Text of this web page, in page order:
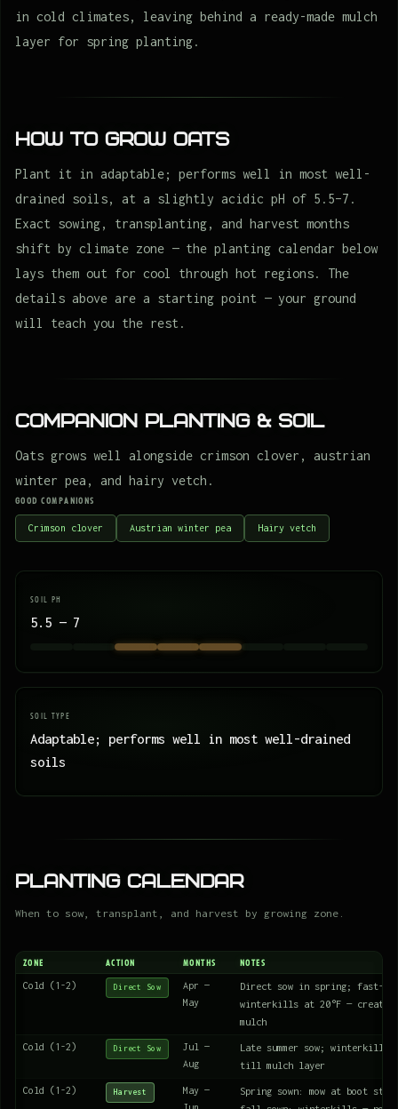
in cold climates, leaving behind a ready-made mulch
layer for spring planting.
How to Grow Oats
Plant it in adaptable; performs well in most well-
drained soils, at a slightly acidic pH of 5.5–7.
Exact sowing, transplanting, and harvest months
shift by climate zone — the planting calendar below
lays them out for cool through hot regions. The
details above are a starting point — your ground
will teach you the rest.
Companion Planting & Soil
Oats grows well alongside crimson clover, austrian
winter pea, and hairy vetch.
GOOD COMPANIONS
Crimson clover Austrian winter pea Hairy vetch
SOIL PH
5.5 — 7
SOIL TYPE
Adaptable; performs well in most well-drained
soils
Planting Calendar
When to sow, transplant, and harvest by growing zone.
ZONE ACTION MONTHS NOTES
Cold (1-2) Direct Sow
Apr —
May
Direct sow in spring; fast-
winterkills at 20°F — creates
mulch
Cold (1-2) Direct Sow
Jul —
Aug
Late summer sow; winterkills
till mulch layer
Cold (1-2) Harvest
May —
Spring sown: mow at boot